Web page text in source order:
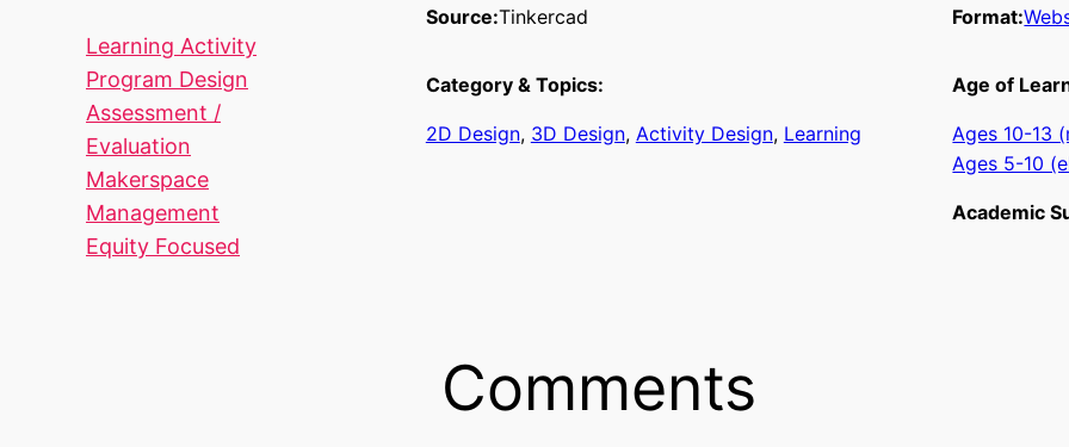
Learning Activity
Program Design
Assessment /
Evaluation
Makerspace
Management
Equity Focused
Source:Tinkercad
Category & Topics:
2D Design, 3D Design, Activity Design, Learning
Format:
Age of
Ages 10-13
Ages 5-10
Academic
Comments